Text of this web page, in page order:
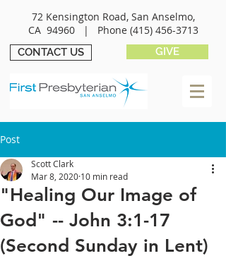
72 Kensington Road, San Anselmo,
CA 94960 | Phone (415) 456-3713
CONTACT US GIVE
Post
"Healing Our Image of
God" -- John 3:1-17
(Second Sunday in Lent)
Scott Clark
Mar 8, 2020 10 min read